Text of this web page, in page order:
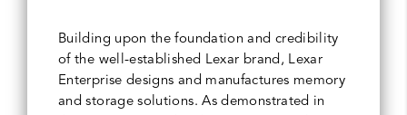
Building upon the foundation and credibility
of the well-established Lexar brand, Lexar
Enterprise designs and manufactures memory
and storage solutions. As demonstrated in